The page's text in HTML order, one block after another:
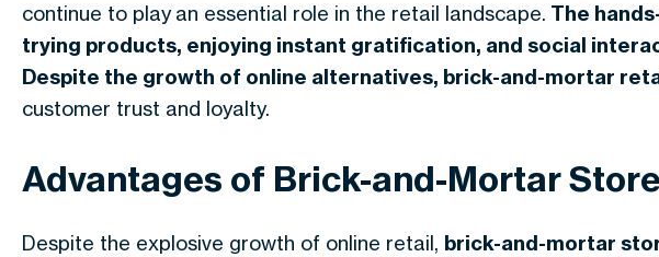
continue to playan essential role in the retail landscape. The
trying products, enjoying instant gratification, and social
Despite the growth of online alternatives, brick-and-mortar
customer trust and loyalty.
Advantages of Brick-and-Mortar
Despite the explosive growth of online retail, brick-and-mortar